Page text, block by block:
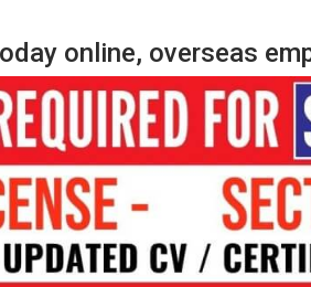
online, overseas